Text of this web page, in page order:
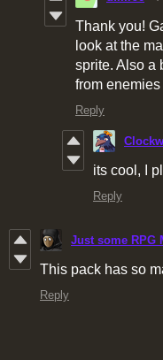
Thank you!
look at the
sprite. Also a
from enemies
Reply
its cool, I
Reply
Just some RPG
This pack has so
Reply